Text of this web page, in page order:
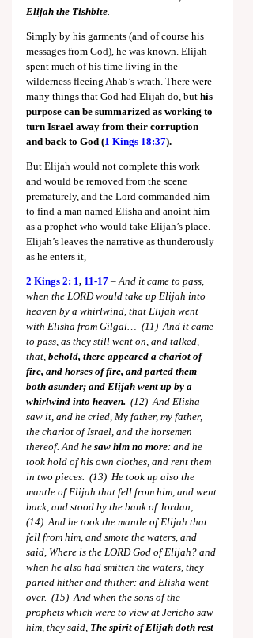
Elijah the Tishbite
Simply by his garments (and of course his
messages from God), he was known. Elijah
spent much of his time living in the
wilderness fleeing Ahab’s wrath. There were
many things that God had Elijah do, but his
purpose can be summarized as working to
turn Israel away from their corruption
and back to God (1 Kings 18:37).
But Elijah would not complete this work
and would be removed from the scene
prematurely, and the Lord commanded him
to find a man named Elisha and anoint him
as a prophet who would take Elijah’s place.
Elijah’s leaves the narrative as thunderously
as he enters it,
2 Kings 2: 1, 11-17 – And it came to pass,
when the LORD would take up Elijah into
heaven by a whirlwind, that Elijah went
with Elisha from Gilgal…  (11)  And it came
to pass, as they still went on, and talked,
that, behold, there appeared a chariot of
fire, and horses of fire, and parted them
both asunder; and Elijah went up by a
whirlwind into heaven. (12)  And Elisha
saw it, and he cried, My father, my father,
the chariot of Israel, and the horsemen
thereof. And he saw him no more: and he
took hold of his own clothes, and rent them
in two pieces.  (13)  He took up also the
mantle of Elijah that fell from him, and went
back, and stood by the bank of Jordan;
(14)  And he took the mantle of Elijah that
fell from him, and smote the waters, and
said, Where is the LORD God of Elijah? and
when he also had smitten the waters, they
parted hither and thither: and Elisha went
over.  (15)  And when the sons of the
prophets which were to view at Jericho saw
him, they said, The spirit of Elijah doth rest